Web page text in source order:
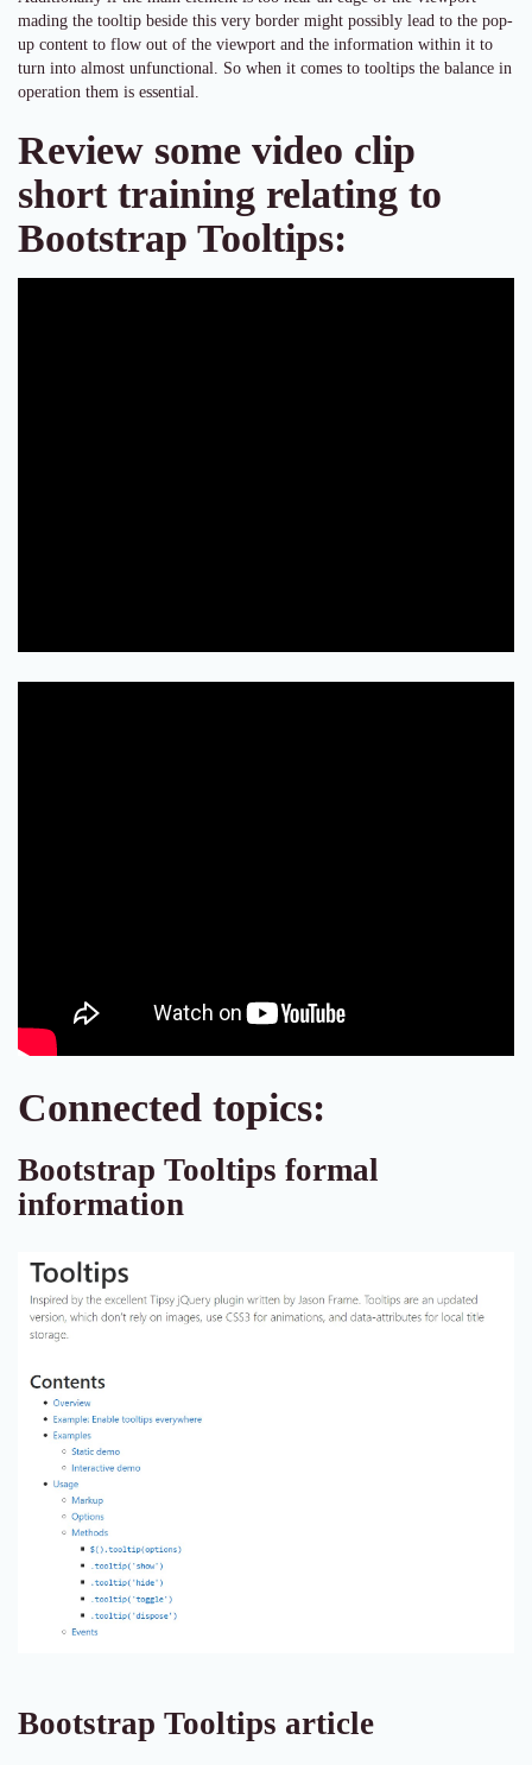
mading the tooltip beside this very border might possibly lead to the pop-
up content to flow out of the viewport and the information within it to
turn into almost unfunctional. So when it comes to tooltips the balance in
operation them is essential.
Review some video clip
short training relating to
Bootstrap Tooltips:
Connected topics:
Bootstrap Tooltips formal
information
Bootstrap Tooltips article